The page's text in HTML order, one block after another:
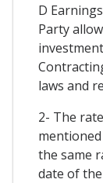
D
Party
laws and
2- The
the same
date of